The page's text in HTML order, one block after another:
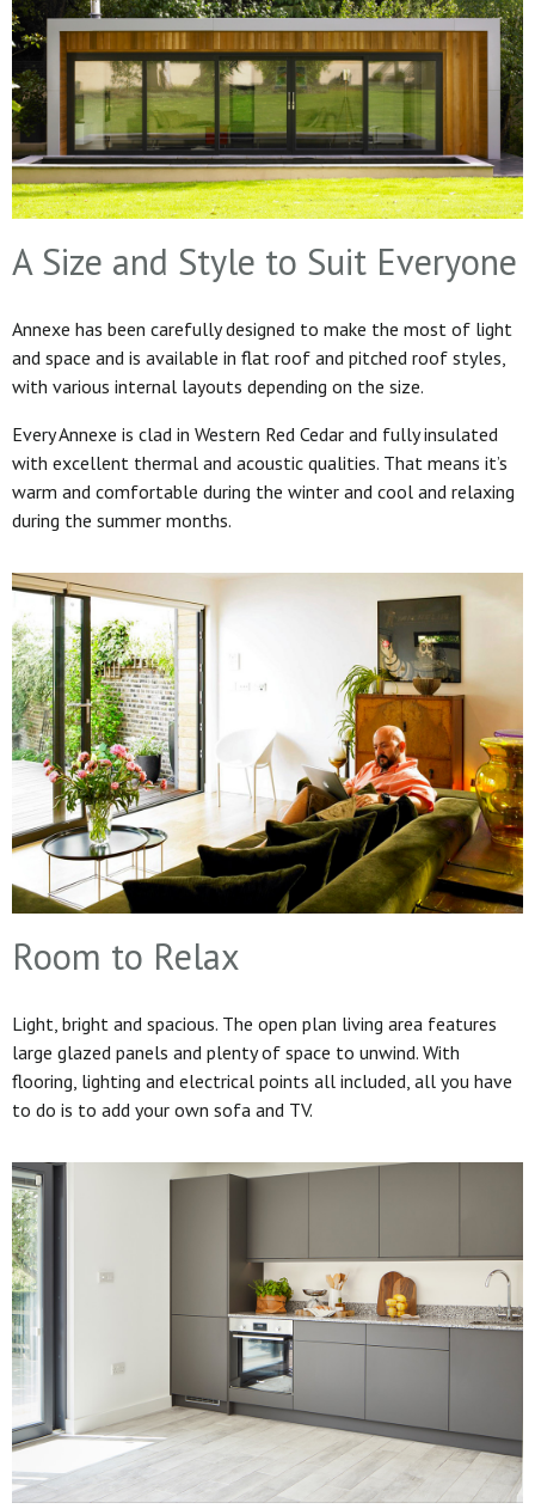
A Size and Style to Suit Everyone
Annexe has been carefully designed to make the most of light
and space and is available in flat roof and pitched roof styles,
with various internal layouts depending on the size.
Every Annexe is clad in Western Red Cedar and fully insulated
with excellent thermal and acoustic qualities. That means it’s
warm and comfortable during the winter and cool and relaxing
during the summer months.
Room to Relax
Light, bright and spacious. The open plan living area features
large glazed panels and plenty of space to unwind. With
flooring, lighting and electrical points all included, all you have
to do is to add your own sofa and TV.